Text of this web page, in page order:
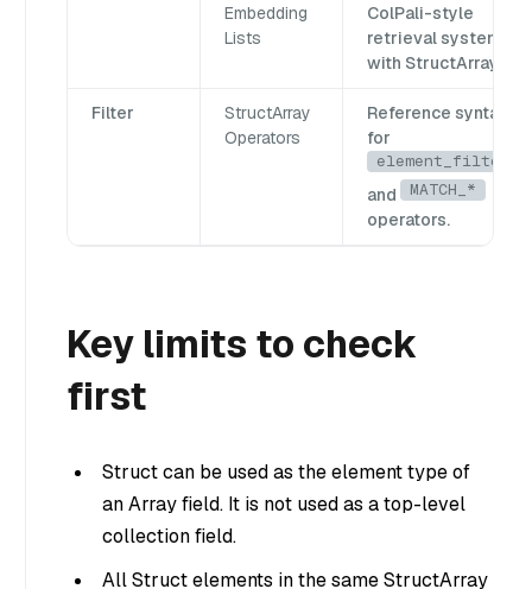
Embedding
Lists
ColPali-style
retrieval systems
with StructArray.
Filter
StructArray
Operators
Reference syntax
for
element_filter
and MATCH_*
operators.
Key limits to check
first
Struct can be used as the element type of
an Array field. It is not used as a top-level
collection field.
All Struct elements in the same StructArray